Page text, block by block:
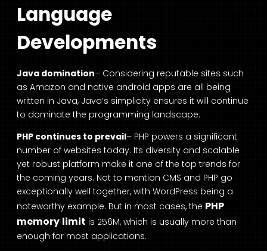
Language
Developments
Java domination– Considering reputable sites such
as Amazon and native android apps are all being
written in Java, Java’s simplicity ensures it will continue
to dominate the programming landscape.
PHP continues to prevail– PHP powers a significant
number of websites today. Its diversity and scalable
yet robust platform make it one of the top trends for
the coming years. Not to mention CMS and PHP go
exceptionally well together, with WordPress being a
noteworthy example. But in most cases, the PHP
memory limit is 256M, which is usually more than
enough for most applications.